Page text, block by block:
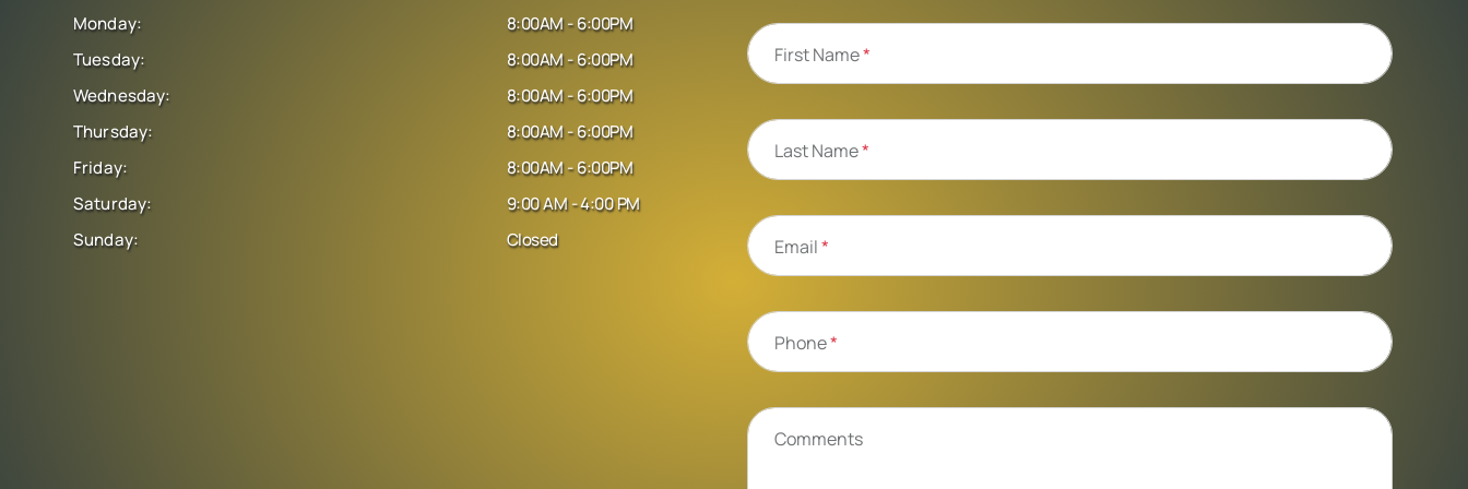
Monday:
Tuesday:
Wednesday:
Thursday:
Friday:
Saturday:
Sunday:
8:00AM - 6:00PM
8:00AM - 6:00PM
8:00AM - 6:00PM
8:00AM - 6:00PM
8:00AM - 6:00PM
9:00 AM - 4:00 PM
Closed
First Name*
Last Name*
Email*
Phone*
Comments